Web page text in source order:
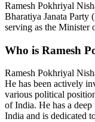
Ramesh Pokhriyal
Bharatiya Janata Party
serving as the Minister
Who is Ramesh
Ramesh Pokhriyal
He has been actively
various political
of India. He has a
India and is dedicated